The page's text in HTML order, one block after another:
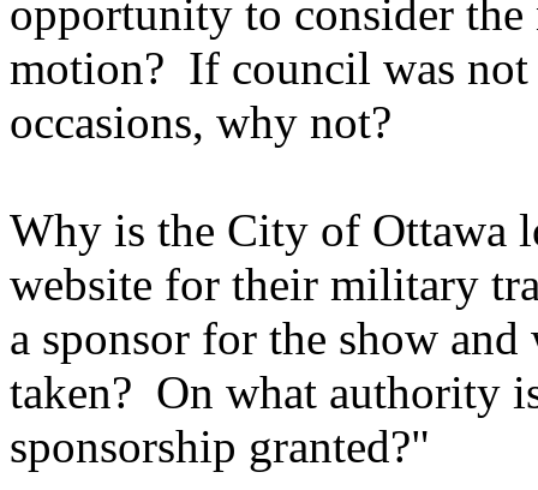
opportunity to consider the
motion? If council was not
occasions, why not?
Why is the City of Ottawa
website for their military
a sponsor for the show
taken? On what authority
sponsorship granted?"